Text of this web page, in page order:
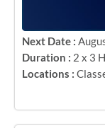
Next Date :
Duration : 2 x 3
Locations :